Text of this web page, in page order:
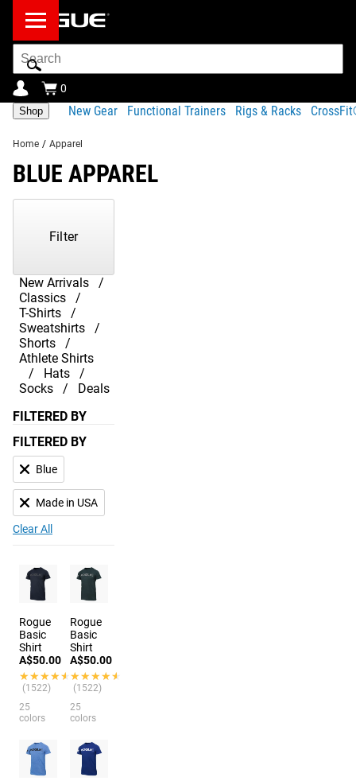
Search
Bar
0
Shop New Gear Functional Trainers Rigs & Racks
Home / Apparel
BLUE APPAREL
New Arrivals
Classics
T-Shirts
Sweatshirts
Shorts
Athlete Shirts
Hats
Socks
Deals
Filter
FILTERED BY
FILTERED BY
Blue
Made in USA
Clear All
Rogue
Basic
Shirt
A$50.00
★★★★★
★★★★★
(1522)
25
colors
Rogue
Basic
Shirt
A$50.00
★★★★★
★★★★★
(1522)
25
colors